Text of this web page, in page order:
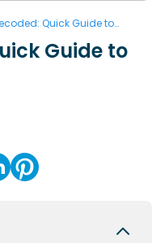
Quick Guide to
Guide to